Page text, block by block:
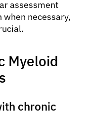
assessment
necessary,
Myeloid
chronic